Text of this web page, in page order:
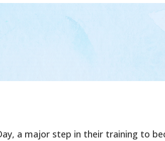
a major step in their training to